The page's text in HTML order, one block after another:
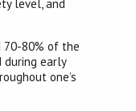
level, and
80% of the
early
one’s